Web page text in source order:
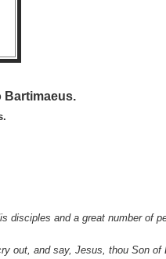
Bartimaeus.
disciples and a great number of
out, and say, Jesus, thou Son of